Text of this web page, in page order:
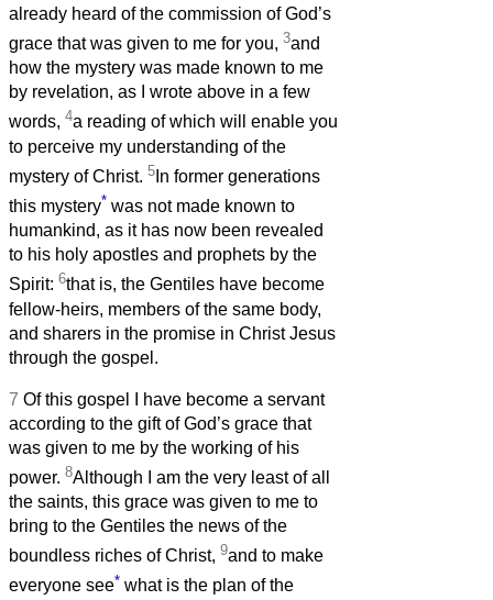
already heard of the commission of God’s
grace that was given to me for you, 3and
how the mystery was made known to me
by revelation, as I wrote above in a few
words, 4a reading of which will enable you
to perceive my understanding of the
mystery of Christ. 5 In former generations
this mystery* was not made known to
humankind, as it has now been revealed
to his holy apostles and prophets by the
Spirit: 6that is, the Gentiles have become
fellow-heirs, members of the same body,
and sharers in the promise in Christ Jesus
through the gospel.
7 Of this gospel I have become a servant
according to the gift of God’s grace that
was given to me by the working of his
power. 8Although I am the very least of all
the saints, this grace was given to me to
bring to the Gentiles the news of the
boundless riches of Christ, 9and to make
everyone see* what is the plan of the